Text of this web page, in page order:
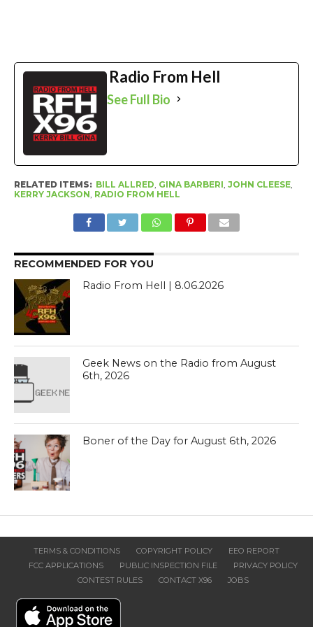
Radio From Hell
See Full Bio
RELATED ITEMS: BILL ALLRED GINA BARBERI JOHN CLEESE,
KERRY JACKSON RADIO FROM HELL
RECOMMENDED FOR YOU
Radio From Hell | 8.06.2026
Geek News on the Radio from August
6th, 2026
Boner of the Day for August 6th, 2026
TERMS & CONDITIONS COPYRIGHT POLICY
EEO REPORT
FCC APPLICATIONS
PUBLIC INSPECTION FILE
PRIVACY POLICY
CONTEST RULES
CONTACT X96 JOBS